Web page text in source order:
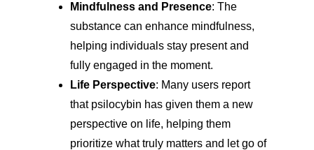
Mindfulness and Presence: The
substance can enhance mindfulness,
helping individuals stay present and
fully engaged in the moment.
Life Perspective: Many users report
that psilocybin has given them a new
perspective on life, helping them
prioritize what truly matters and let go of